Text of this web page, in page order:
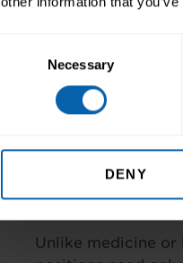
Necessary
DENY
4. Diverse
specialities. This
5. Accessible
Unlike medicine or